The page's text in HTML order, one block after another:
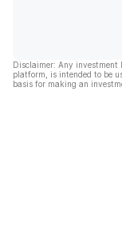
Disclaimer: Any
platform, is intended to be
basis for making an